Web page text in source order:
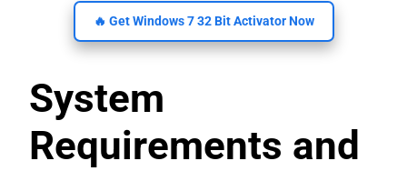
🔥 Get Windows 7 32 Bit Activator Now
System
Requirements and